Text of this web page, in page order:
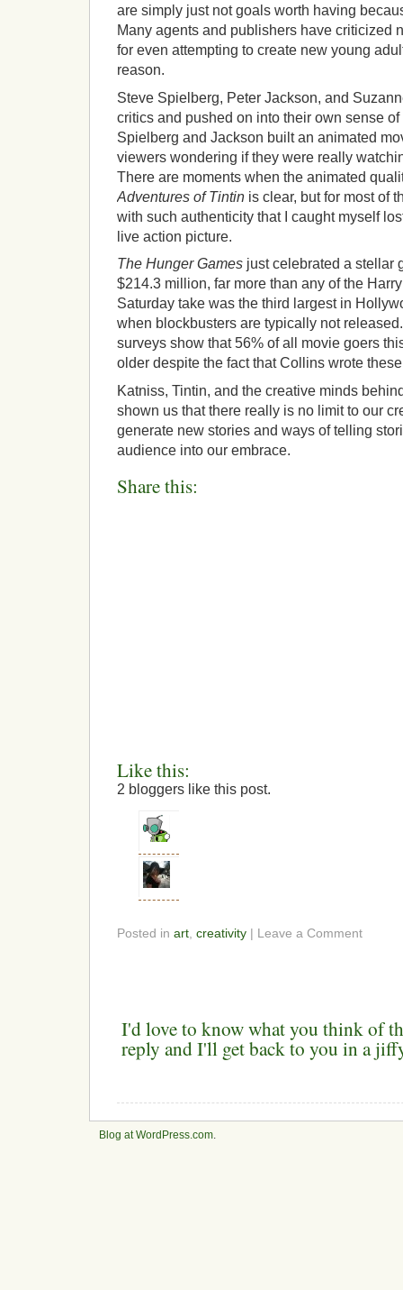
are simply just not goals worth having
Many agents and publishers have criticized
for even attempting to create new young
reason.
Steve Spielberg, Peter Jackson, and
critics and pushed on into their own sense
Spielberg and Jackson built an animated
viewers wondering if they were really
There are moments when the animated
Adventures of Tintin is clear, but for most of
with such authenticity that I caught myself
live action picture.
The Hunger Games just celebrated a stellar
$214.3 million, far more than any of the
Saturday take was the third largest in
when blockbusters are typically not
surveys show that 56% of all movie goers
older despite the fact that Collins wrote
Katniss, Tintin, and the creative minds
shown us that there really is no limit to our
generate new stories and ways of telling
audience into our embrace.
Share this:
Like this:
2 bloggers like this post.
Posted in art, creativity | Leave a Comment
I'd love to know what you think of
reply and I'll get back to you in a
Blog at WordPress.com.